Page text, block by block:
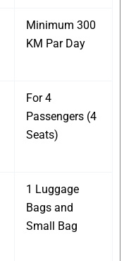
Minimum 300
KM Par Day
For 4
Passengers (4
Seats)
1 Luggage
Bags and
Small Bag